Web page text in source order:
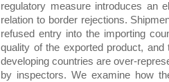
regulatory measure introduces an
relation to border rejections.
refused entry into the importing
quality of the exported product,
developing countries are over-
by inspectors. We examine how